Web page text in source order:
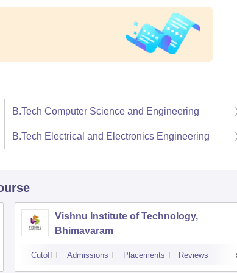
B.Tech Computer Science and Engineering
B.Tech Electrical and Electronics Engineering
Vishnu Institute of Technology,
Bhimavaram
Cutoff Admissions Placements Reviews